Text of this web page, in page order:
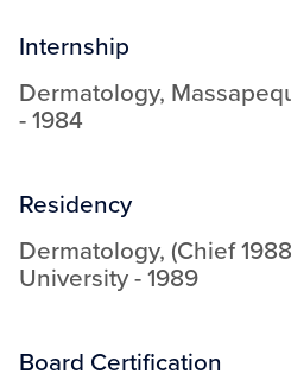
Internship
Dermatology,
-1984
Residency
Dermatology, (Chief
University-1989
Board Certification